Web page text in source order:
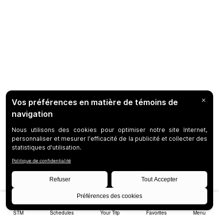
STM Schedules Your Trip Favorites Menu